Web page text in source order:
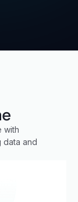
with
data and